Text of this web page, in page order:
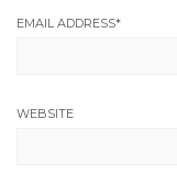
EMAIL ADDRESS*
WEBSITE